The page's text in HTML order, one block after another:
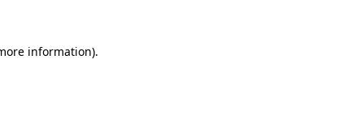
information).